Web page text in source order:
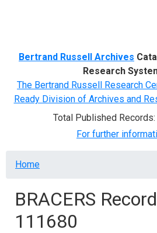
Bertrand Russell Archives
Research
The Bertrand Russell Research
Ready Division of Archives and
Total Published
For further
Breadcrumb
Home
BRACERS
111680